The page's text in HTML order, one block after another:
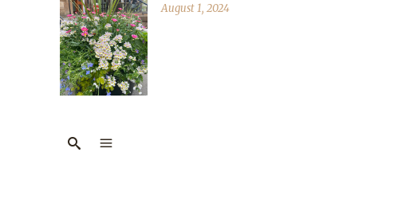
August 1, 2024